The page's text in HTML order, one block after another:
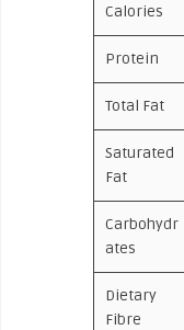
Calories
Protein
Total Fat
Saturated
Fat
Carbohydr
ates
Dietary
Fibre